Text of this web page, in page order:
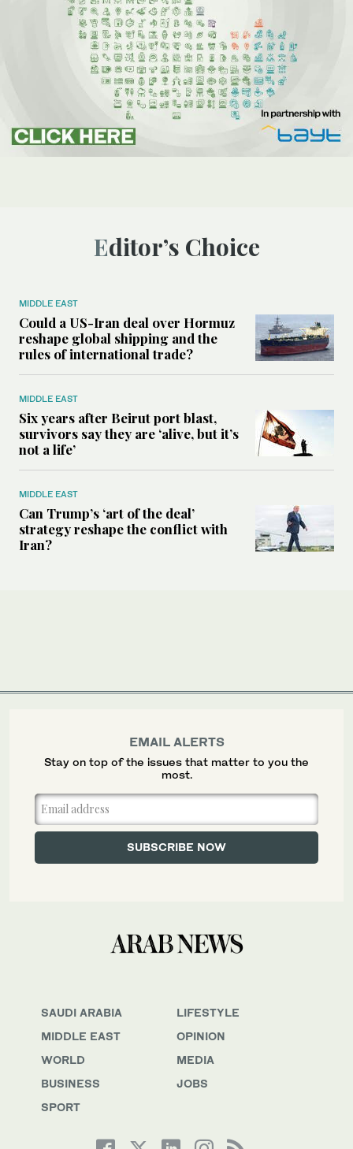
Editor’s Choice
MIDDLE EAST
Could a US-Iran deal over Hormuz
reshape global shipping and the
rules of international trade?
MIDDLE EAST
Six years after Beirut port blast,
survivors say they are ‘alive, but it’s
not a life’
MIDDLE EAST
Can Trump’s ‘art of the deal’
strategy reshape the conflict with
Iran?
SAUDI ARABIA
MIDDLE EAST
WORLD
BUSINESS
SPORT
LIFESTYLE
OPINION
MEDIA
JOBS
EMAIL ALERTS
Stay on top of the issues that matter to you the
most.